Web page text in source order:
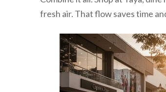
fresh air. That flow saves time